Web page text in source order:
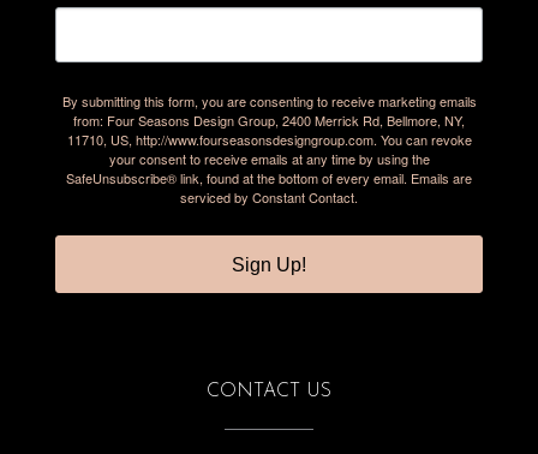
By submitting this form, you are consenting to receive marketing emails
from: Four Seasons Design Group, 2400 Merrick Rd, Bellmore, NY,
11710, US, http://www.fourseasonsdesigngroup.com. You can revoke
your consent to receive emails at any time by using the
SafeUnsubscribe® link, found at the bottom of every email. Emails are
serviced by Constant Contact.
Sign Up!
CONTACT US